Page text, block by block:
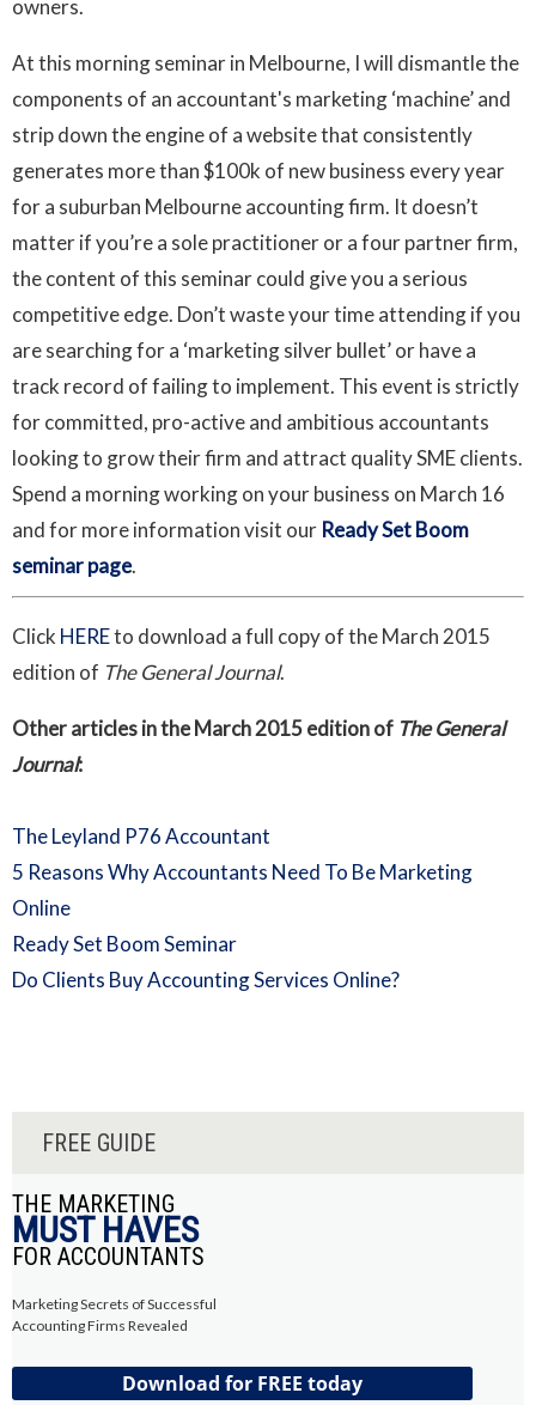
owners.
At this morning seminar in Melbourne, I will dismantle the
components of an accountant's marketing ‘machine’ and
strip down the engine of a website that consistently
generates more than $100k of new business every year
for a suburban Melbourne accounting firm. It doesn’t
matter if you’re a sole practitioner or a four partner firm,
the content of this seminar could give you a serious
competitive edge. Don’t waste your time attending if you
are searching for a ‘marketing silver bullet’ or have a
track record of failing to implement. This event is strictly
for committed, pro-active and ambitious accountants
looking to grow their firm and attract quality SME clients.
Spend a morning working on your business on March 16
and for more information visit our Ready Set Boom
seminar page.
Click HEREto download a full copy of the March 2015
edition of The General Journal.
Other articles in the March 2015 edition of The General
Journal:
The Leyland P76 Accountant
5 Reasons Why Accountants Need To Be Marketing
Online
Ready Set Boom Seminar
Do Clients Buy Accounting Services Online?
FREE GUIDE
THE MARKETING
MUST HAVES
FOR ACCOUNTANTS
Marketing Secrets of Successful
Accounting Firms Revealed
Download for FREE today